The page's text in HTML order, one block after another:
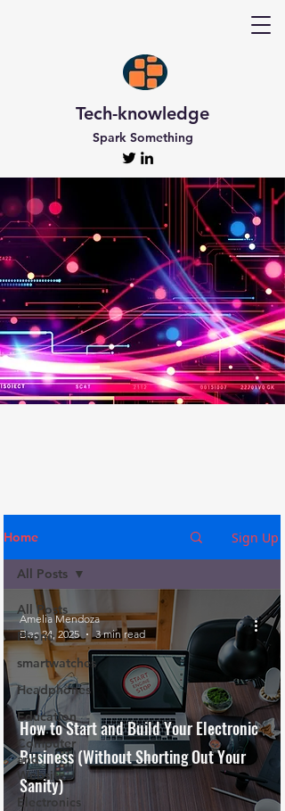
Tech-knowledge
Spark Something
Discover Tech-
knowledge
All the Latest Updates
Welcome to Tech-knowledge, my very own passion
project! I’ve got a ton of unique and engaging
content for you to explore. From gadget to
technical info and industry news, there’s something
for everyone. And if you’re interested in staying up-
to-date, don’t forget to subscribe!
Home Sign Up
All Posts
Phone
smartwatches
Headphones
Education
Computer
and
Website
Electronics
All Posts
How to Start and Build Your Electronic
Business (Without Shorting Out Your
Sanity)
Amelia Mendoza
Dec 24, 2025
3 min read